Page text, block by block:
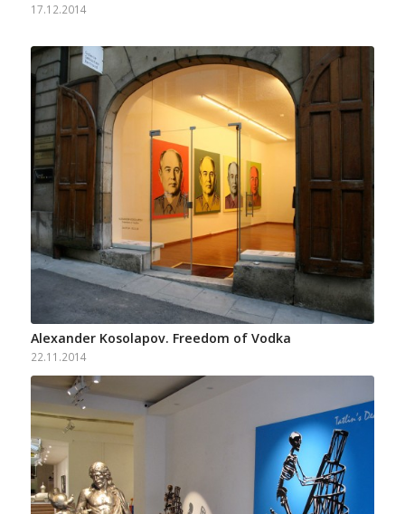
17.12.2014
Alexander Kosolapov. Freedom of Vodka
22.11.2014